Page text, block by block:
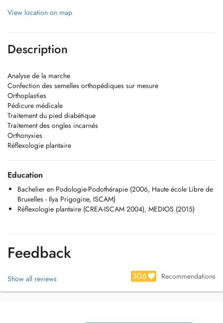
View location on map
Description
Analyse de la marche
Confection des semelles orthopédiques sur mesure
Orthoplasties
Pédicure médicale
Traitement du pied diabétique
Traitement des ongles incarnés
Orthonyxies
Réflexologie plantaire
Education
Bachelier en Podologie-Podothérapie (2006, Haute école Libre de
Bruxelles - Ilya Prigogine, ISCAM)
Réflexologie plantaire (CREA-ISCAM 2004), MEDIOS (2015)
Feedback
Show all reviews 306 Recommendations